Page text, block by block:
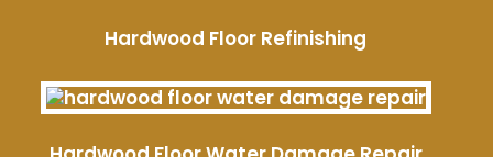
Hardwood Floor Refinishing